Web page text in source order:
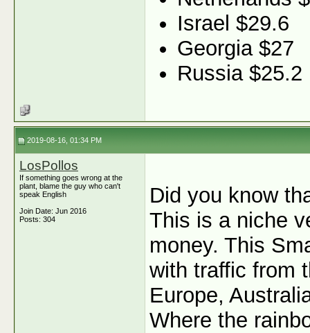
Israel $29.6
Georgia $27
Russia $25.2
2019-08-16, 01:34 PM
LosPollos
If something goes wrong at the
plant, blame the guy who can't
speak English
Join Date: Jun 2016
Posts: 304
Did you know
This is a niche
money. This
with traffic from
Europe,
Where the